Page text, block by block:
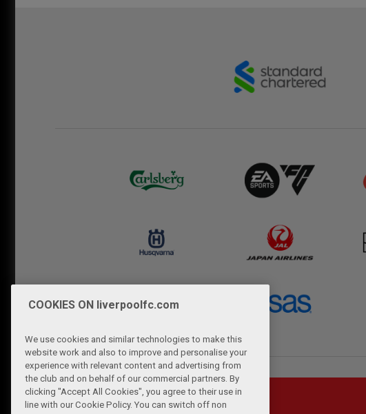
COOKIES ON liverpoolfc.com
We use cookies and similar technologies to make this
website work and also to improve and personalise your
experience with relevant content and advertising from
the club and on behalf of our commercial partners. By
clicking "Accept All Cookies", you agree to their use in
line with our Cookie Policy. You can switch off non